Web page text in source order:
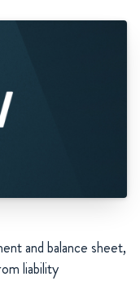
and balance sheet,
liability